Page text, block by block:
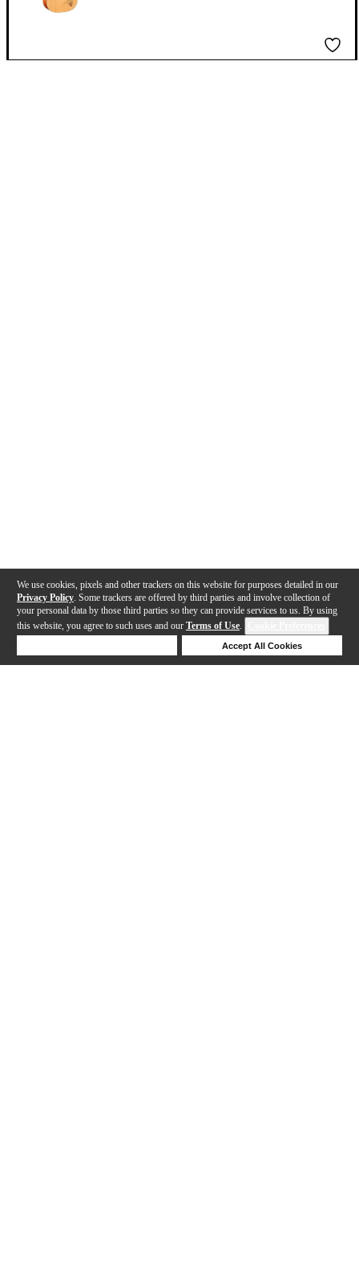
We use cookies, pixels and other trackers on this website for purposes detailed in our
Privacy Policy . Some trackers are offered by third parties and involve collection of
your personal data by those third parties so they can provide services to us. By using
this website, you agree to such uses and our Terms of Use.
Accept All Cookies